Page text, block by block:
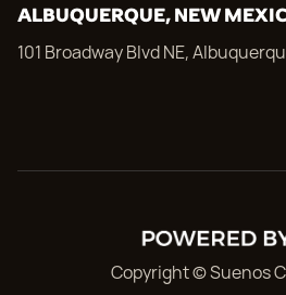
ALBUQUERQUE, NEW
101 Broadway Blvd NE,
Copyright © Suenos